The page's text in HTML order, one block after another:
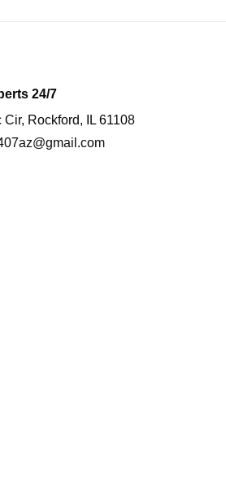
24/7
Rockford, IL 61108